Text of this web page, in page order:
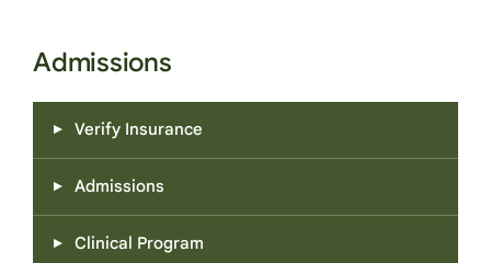
Admissions
Verify Insurance
Admissions
Clinical Program